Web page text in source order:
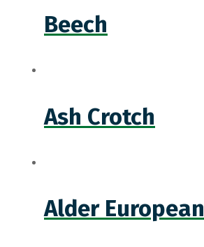
Beech
Ash Crotch
Alder European